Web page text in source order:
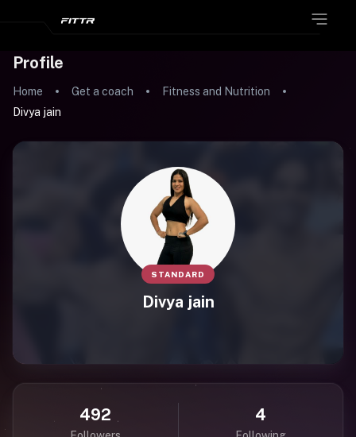
Profile
Home Get a coach
Fitness and Nutrition
Divya jain
STANDARD
Divya jain
492 4